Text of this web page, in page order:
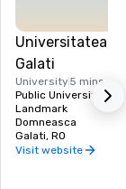
Universitatea
Galati
University5 mins
Public University /
Landmark
Domneasca
Galati, RO
Visit website